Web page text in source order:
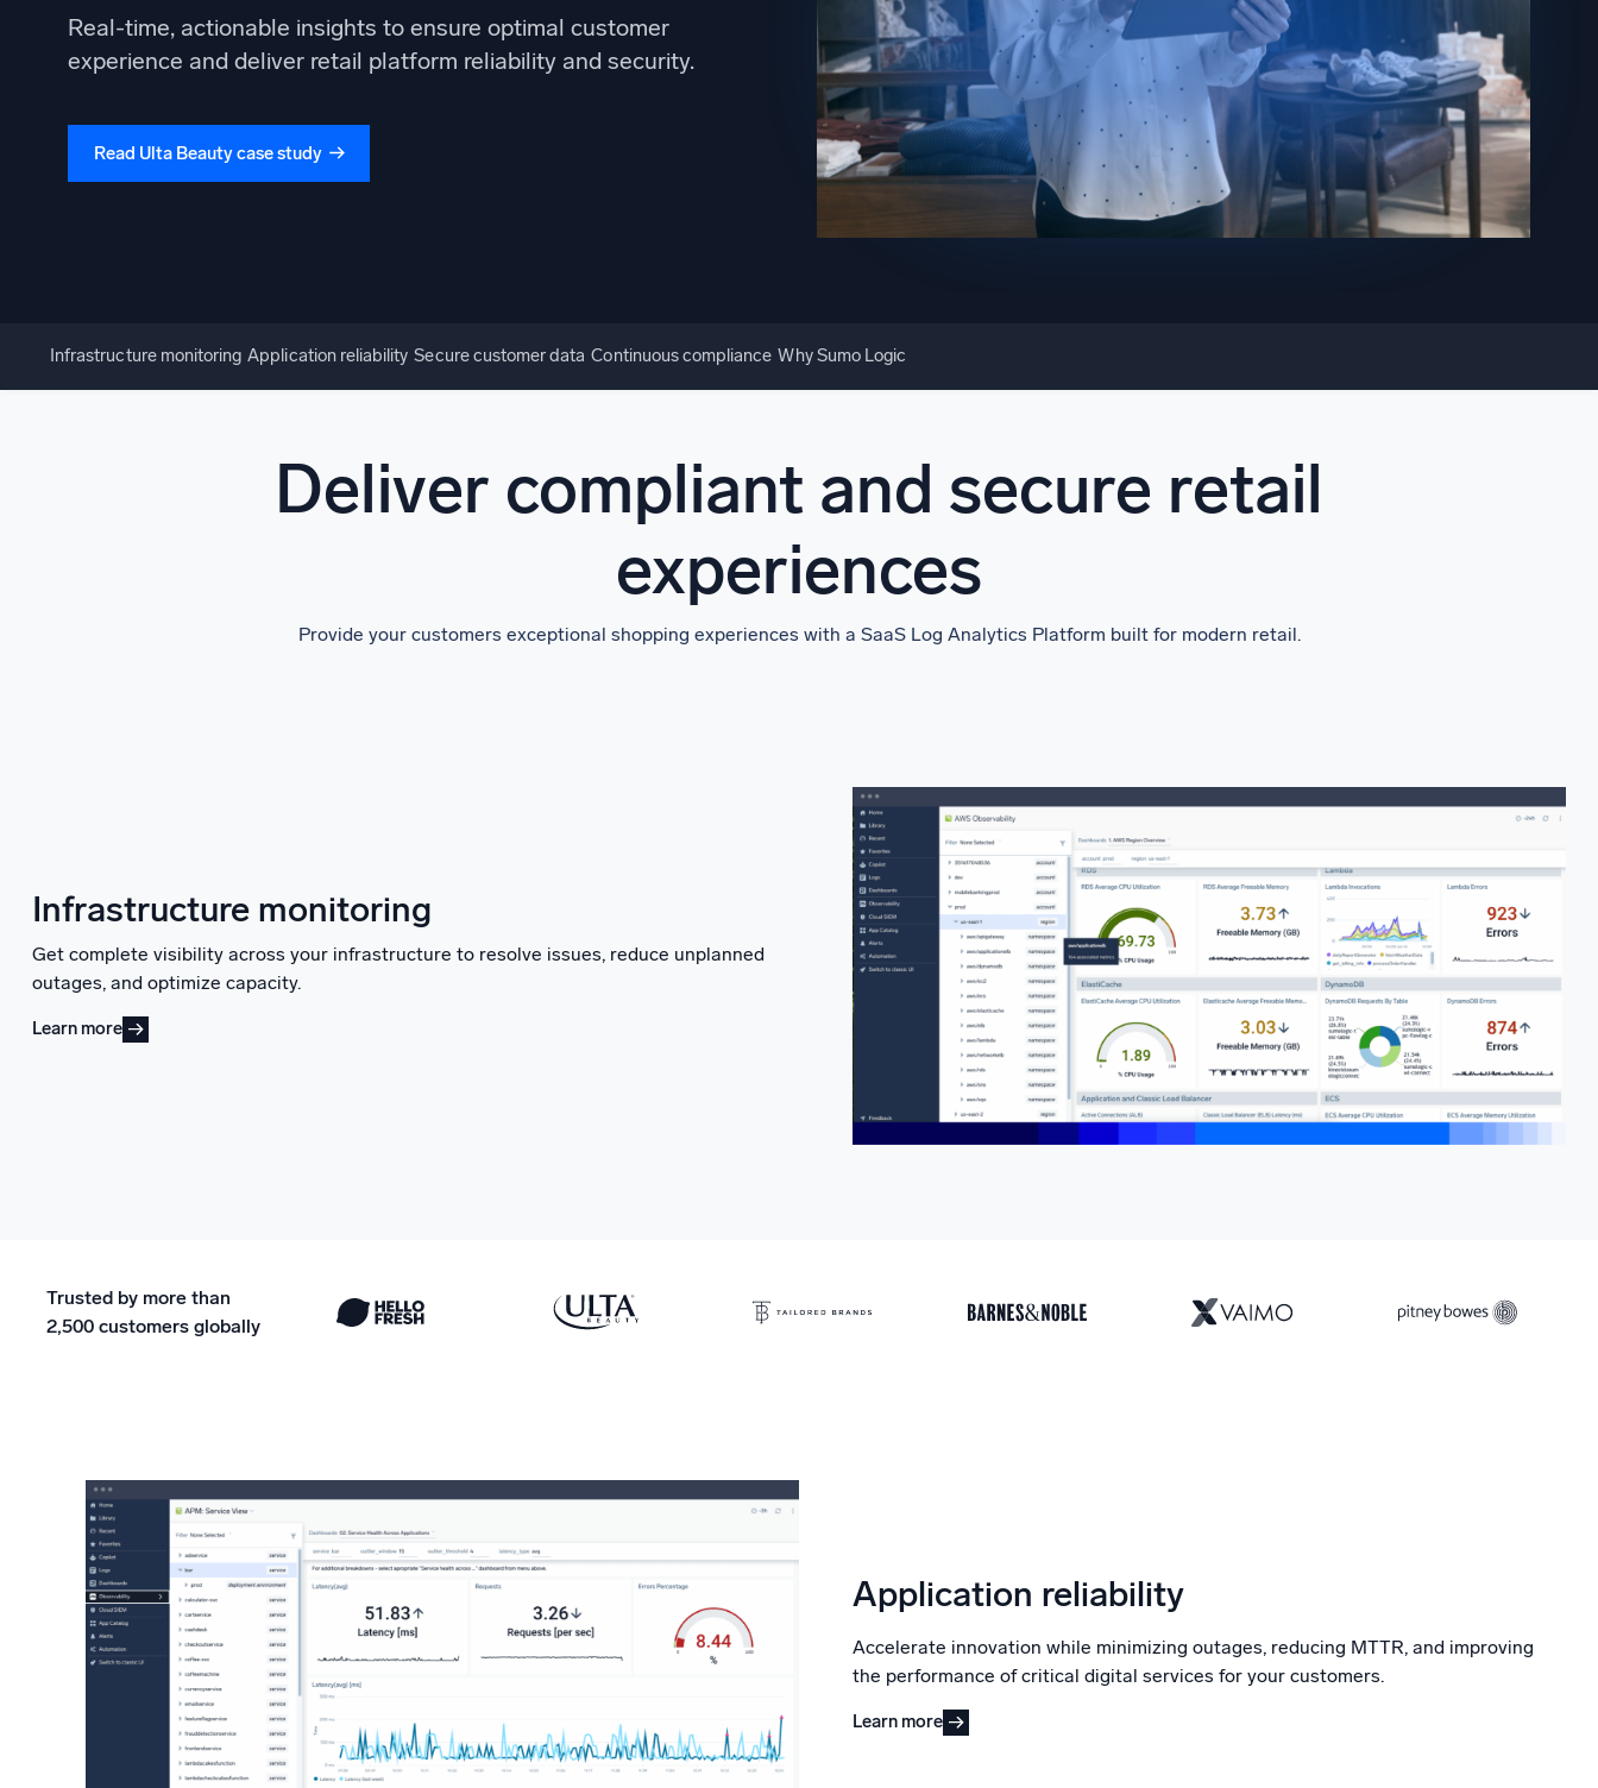
What’s new
See our latest releases
Powerful integrations Trusted and certified
Real-time, actionable insights to ensure optimal customer
experience and deliver retail platform reliability and security.
Read Ulta Beauty case study
Infrastructure monitoring Application reliability Secure customer data Continuous compliance Why Sumo Logic
Deliver compliant and secure retail
experiences
Provide your customers exceptional shopping experiences with a SaaS Log Analytics Platform built for modern retail.
Infrastructure monitoring
Get complete visibility across your infrastructure to resolve issues, reduce unplanned
outages, and optimize capacity.
Learn more
Trusted by more than
2,500 customers globally
Application reliability
Accelerate innovation while minimizing outages, reducing MTTR, and improving
the performance of critical digital services for your customers.
Learn more